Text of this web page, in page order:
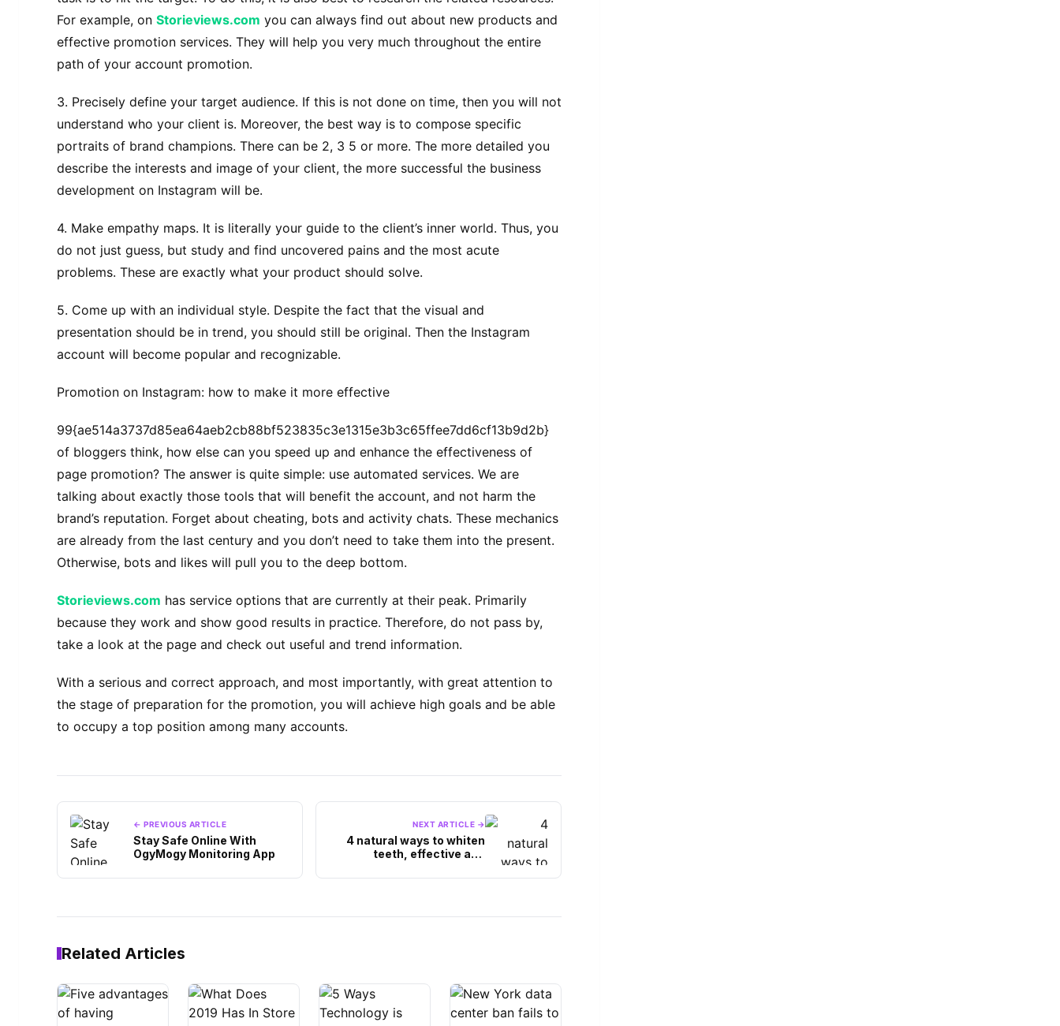
For example, on Storieviews.com you can always find out about new products and
effective promotion services. They will help you very much throughout the entire
path of your account promotion.
3. Precisely define your target audience. If this is not done on time, then you will not
understand who your client is. Moreover, the best way is to compose specific
portraits of brand champions. There can be 2, 3 5 or more. The more detailed you
describe the interests and image of your client, the more successful the business
development on Instagram will be.
4. Make empathy maps. It is literally your guide to the client’s inner world. Thus, you
do not just guess, but study and find uncovered pains and the most acute
problems. These are exactly what your product should solve.
5. Come up with an individual style. Despite the fact that the visual and
presentation should be in trend, you should still be original. Then the Instagram
account will become popular and recognizable.
Promotion on Instagram: how to make it more effective
99{ae514a3737d85ea64aeb2cb88bf523835c3e1315e3b3c65ffee7dd6cf13b9d2b}
of bloggers think, how else can you speed up and enhance the effectiveness of
page promotion? The answer is quite simple: use automated services. We are
talking about exactly those tools that will benefit the account, and not harm the
brand’s reputation. Forget about cheating, bots and activity chats. These mechanics
are already from the last century and you don’t need to take them into the present.
Otherwise, bots and likes will pull you to the deep bottom.
Storieviews.com has service options that are currently at their peak. Primarily
because they work and show good results in practice. Therefore, do not pass by,
take a look at the page and check out useful and trend information.
With a serious and correct approach, and most importantly, with great attention to
the stage of preparation for the promotion, you will achieve high goals and be able
to occupy a top position among many accounts.
← PREVIOUS ARTICLE
Stay Safe Online With
OgyMogy Monitoring App
NEXT ARTICLE →
4 natural ways to whiten
teeth, effective and
Related Articles